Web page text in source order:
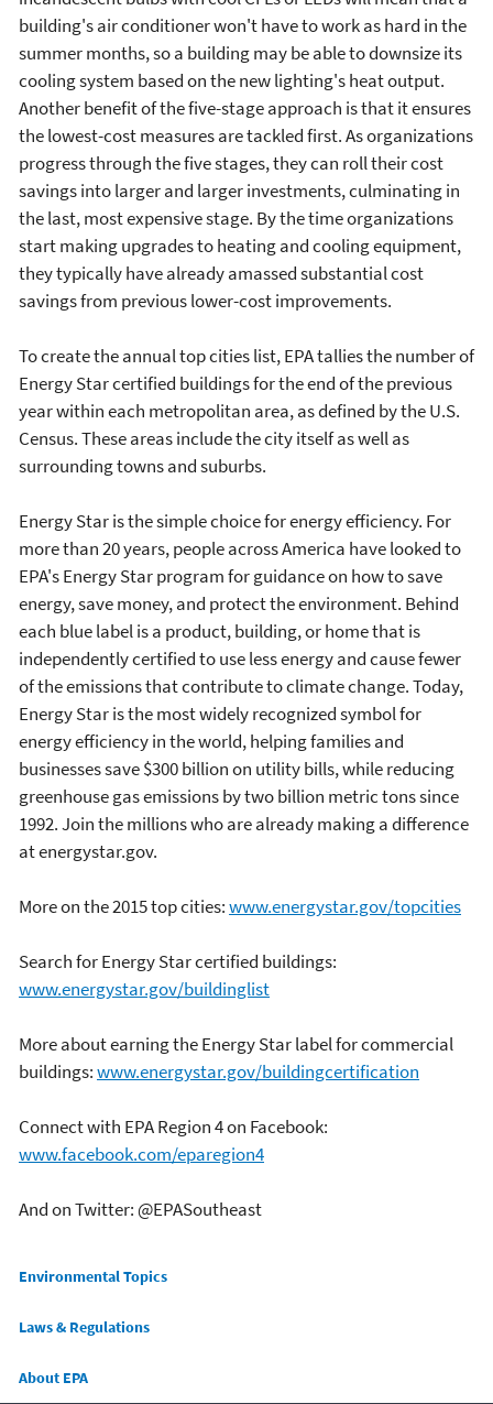
building's air conditioner won't have to work as hard in the
summer months, so a building may be able to downsize its
cooling system based on the new lighting's heat output.
Another benefit of the five-stage approach is that it ensures
the lowest-cost measures are tackled first. As organizations
progress through the five stages, they can roll their cost
savings into larger and larger investments, culminating in
the last, most expensive stage. By the time organizations
start making upgrades to heating and cooling equipment,
they typically have already amassed substantial cost
savings from previous lower-cost improvements.
To create the annual top cities list, EPA tallies the number of
Energy Star certified buildings for the end of the previous
year within each metropolitan area, as defined by the U.S.
Census. These areas include the city itself as well as
surrounding towns and suburbs.
Energy Star is the simple choice for energy efficiency. For
more than 20 years, people across America have looked to
EPA's Energy Star program for guidance on how to save
energy, save money, and protect the environment. Behind
each blue label is a product, building, or home that is
independently certified to use less energy and cause fewer
of the emissions that contribute to climate change. Today,
Energy Star is the most widely recognized symbol for
energy efficiency in the world, helping families and
businesses save $300 billion on utility bills, while reducing
greenhouse gas emissions by two billion metric tons since
1992. Join the millions who are already making a difference
at energystar.gov.
More on the 2015 top cities:www.energystar.gov/topcities
Search for Energy Star certified buildings:
www.energystar.gov/buildinglist
More about earning the Energy Star label for commercial
buildings:www.energystar.gov/buildingcertification
Connect with EPA Region 4 on Facebook:
www.facebook.com/eparegion4
And on Twitter: @EPASoutheast
Main menu
Environmental Topics
Laws & Regulations
About EPA